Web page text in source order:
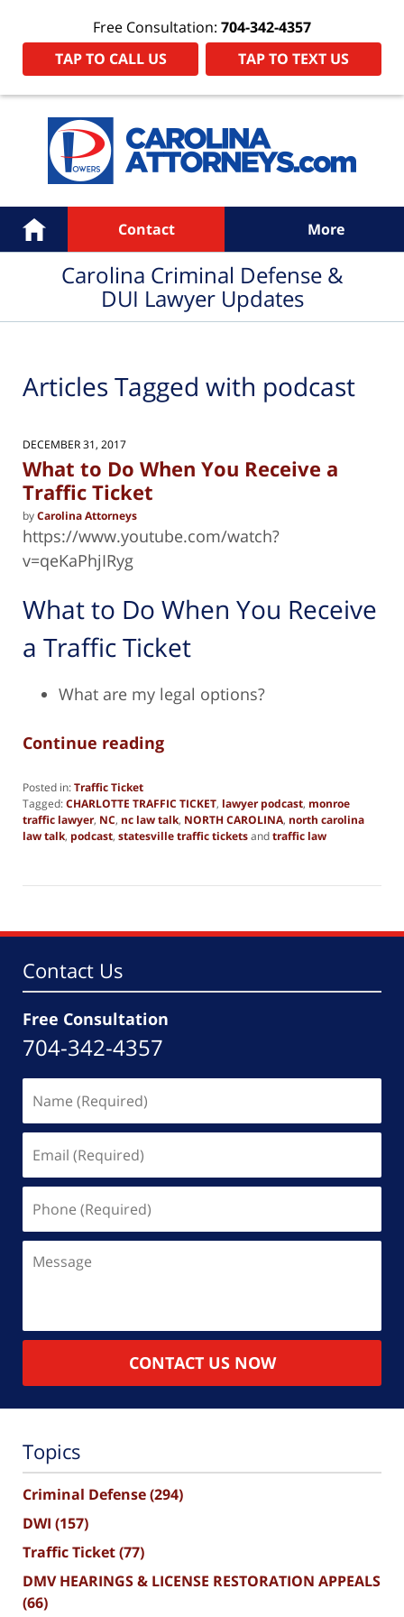
Free Consultation: 704-342-4357
TAP TO CALL US
TAP TO TEXT US
Navigation
Home Contact More
Carolina Criminal Defense &
DUI Lawyer Updates
Articles Tagged with podcast
DECEMBER 31, 2017
What to Do When You Receive a
Traffic Ticket
byCarolina Attorneys
https://www.youtube.com/watch?
v=qeKaPhjIRyg
What to Do When You Receive
a Traffic Ticket
What are my legal options?
Continue reading
Posted in:Traffic Ticket
Tagged:CHARLOTTE TRAFFIC TICKET, lawyer podcast, monroe
traffic lawyer, NC, nc law talk, NORTH CAROLINA, north carolina
law talk, podcast, statesville traffic ticketsandtraffic law
14,
pm
Contact Us
Free Consultation
704-342-4357
(Required)
(Required)
(Required)
CONTACT US NOW
Topics
Criminal Defense(294)
DWI (157)
Traffic Ticket(77)
DMV HEARINGS & LICENSE RESTORATION APPEALS
(66)